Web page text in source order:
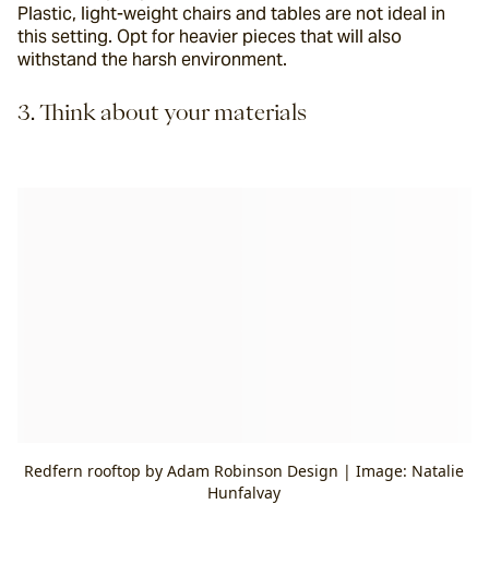
Plastic, light-weight chairs and tables are not ideal in
this setting. Opt for heavier pieces that will also
withstand the harsh environment.
3. Think about your materials
Redfern rooftop by Adam Robinson Design | Image: Natalie
Hunfalvay